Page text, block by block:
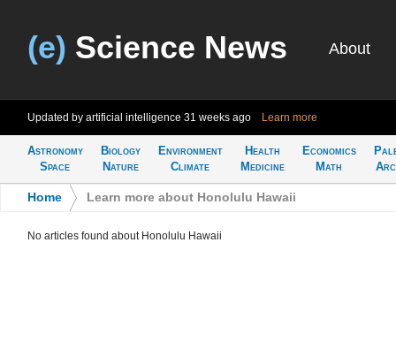
(e) Science News About
Updated by artificial intelligence 31 weeks ago Learn more
Astronomy
Space
Biology
Nature
Environment
Climate
Health
Medicine
Economics
Math
Home Learn more about Honolulu Hawaii
No articles found about Honolulu Hawaii